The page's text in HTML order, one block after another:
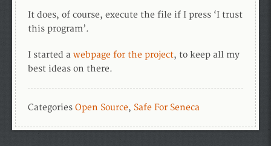
It does, of course, execute the file if I press ‘I trust
this program’.
I started a webpage for the project, to keep all my
best ideas on there.
Categories Open Source, Safe For Seneca